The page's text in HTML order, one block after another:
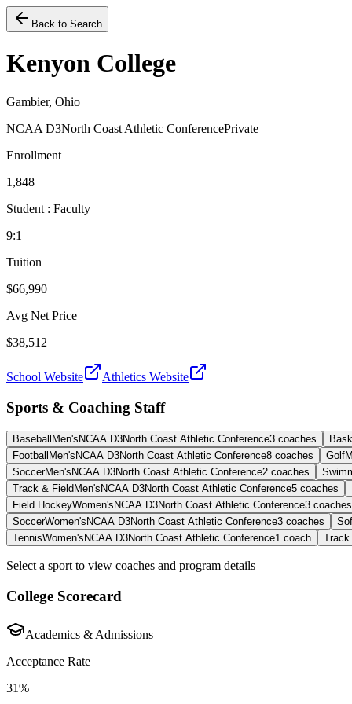
Back to Search
Kenyon College
Gambier, Ohio
NCAA D3North Coast Athletic ConferencePrivate
Enrollment
1,848
Student : Faculty
9:1
Tuition
$66,990
Avg Net Price
$38,512
School Website Athletics Website
Sports & Coaching Staff
Baseball Men's NCAA D3North Coast Athletic Conference3 coaches
Football Men's NCAA D3North Coast Athletic Conference8 coaches Golf
SoccerMen's NCAA D3North Coast Athletic Conference2 coaches
Track & Field Men's NCAA D3North Coast Athletic Conference5 coaches
Field HockeyWomen's NCAA D3North Coast Athletic Conference3 coaches
SoccerWomen's NCAA D3North Coast Athletic Conference3 coaches
TennisWomen's NCAA D3North Coast Athletic Conference1 coach Track
Select a sport to view coaches and program details
College Scorecard
Academics & Admissions
Acceptance Rate
31%